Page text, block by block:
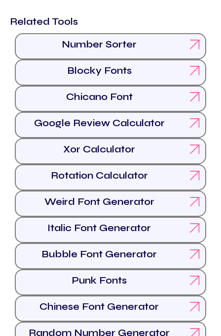
Related Tools
Number Sorter
Blocky Fonts
Chicano Font
Google Review Calculator
Xor Calculator
Rotation Calculator
Weird Font Generator
Italic Font Generator
Bubble Font Generator
Punk Fonts
Chinese Font Generator
Random Number Generator